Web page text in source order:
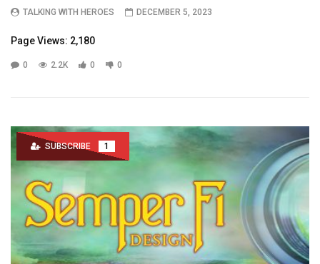
TALKING WITH HEROES DECEMBER 5, 2023
Page Views: 2,180
0 2.2K 0 0
SUBSCRIBE 1